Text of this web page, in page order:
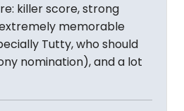
killer score, strong
memorable
Tutty, who should
nomination), and a lot